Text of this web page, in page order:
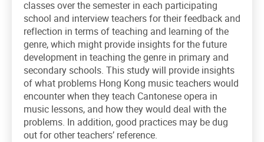
classes over the semester in each participating
school and interview teachers for their feedback and
reflection in terms of teaching and learning of the
genre, which might provide insights for the future
development in teaching the genre in primary and
secondary schools. This study will provide insights
of what problems Hong Kong music teachers would
encounter when they teach Cantonese opera in
music lessons, and how they would deal with the
problems. In addition, good practices may be dug
out for other teachers’ reference.